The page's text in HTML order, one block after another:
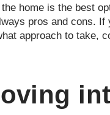
home is the best
pros and cons. If
approach to take,